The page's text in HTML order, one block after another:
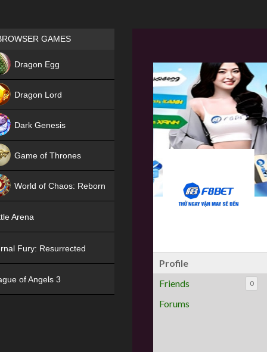
Profile
Friends
0
Forums
Games place
GAMES
Dragon Egg
Dragon Lord
Dark Genesis
Game of Thrones
World of Chaos: Reborn
Arena
Fury: Resurrected
of Angels 3